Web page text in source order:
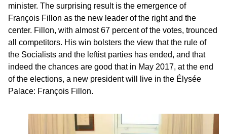
minister. The surprising result is the emergence of
François Fillon as the new leader of the right and the
center. Fillon, with almost 67 percent of the votes, trounced
all competitors. His win bolsters the view that the rule of
the Socialists and the leftist parties has ended, and that
indeed the chances are good that in May 2017, at the end
of the elections, a new president will live in the Élysée
Palace: François Fillon.